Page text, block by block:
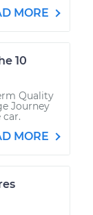
MORE
10
Quality
Journey
MORE